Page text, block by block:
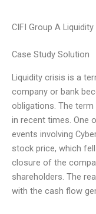
CIFI Group A Liquidity
Case Study Solution
Liquidity crisis is a
company or bank
obligations. The
in recent times. One
events involving
stock price, which
closure of the
shareholders. The
with the cash flow